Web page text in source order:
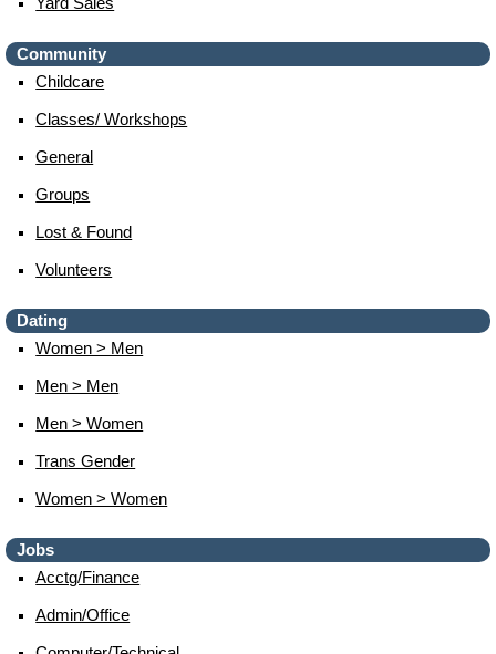
Community
Childcare
Classes/ Workshops
General
Groups
Lost & Found
Volunteers
Dating
Women > Men
Men > Men
Men > Women
Trans Gender
Women > Women
Jobs
Acctg/finance
Admin/office